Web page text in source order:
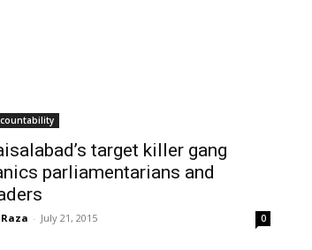
target killer gang
parliamentarians and
- July 21, 2015 0